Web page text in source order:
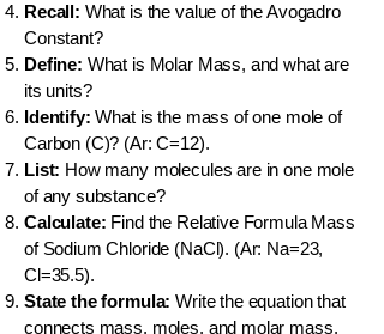
Recall: What is the value of the Avogadro
Constant?
Define: What is Molar Mass, and what are
its units?
Identify: What is the mass of one mole of
Carbon (C)? (Ar: C=12).
List: How many molecules are in one mole
of any substance?
Calculate: Find the Relative Formula Mass
of Sodium Chloride (NaCl). (Ar: Na=23,
Cl=35.5).
State the formula: Write the equation that
connects mass, moles, and molar mass.